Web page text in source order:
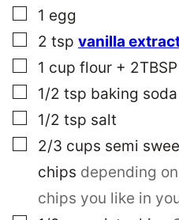
▢
1 egg
▢
2 tsp vanilla
▢
1 cup flour + 2TBSP
▢
1/2 tsp baking soda
▢
1/2 tsp salt
▢
2/3 cups semi
chips depending
chips you like in